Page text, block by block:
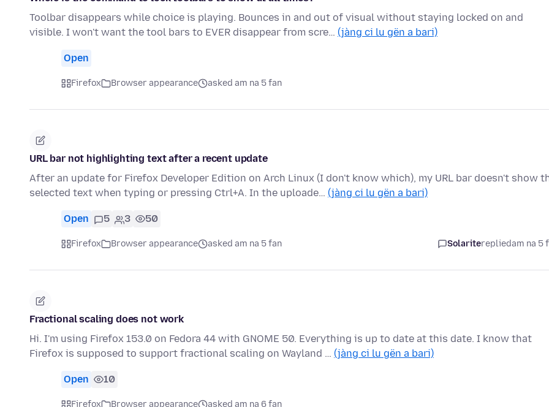
Toolbar disappears while choice is playing. Bounces in and out of visual without staying locked on and
visible. I won't want the tool bars to EVER disappear from scre… (jàng ci lu gën a bari)
Open
Firefox Browser appearance asked am na 5 fan
URL bar not highlighting text after a recent update
After an update for Firefox Developer Edition on Arch Linux (I don't know which), my URL bar doesn't show
selected text when typing or pressing Ctrl+A. In the uploade… (jàng ci lu gën a bari)
Open 5 3 50
Firefox Browser appearance asked am na 5 fan Solariterepliedam na 5
Fractional scaling does not work
Hi. I'm using Firefox 153.0 on Fedora 44 with GNOME 50. Everything is up to date at this date. I know that
Firefox is supposed to support fractional scaling on Wayland … (jàng ci lu gën a bari)
Open 10
Firefox Browser appearance asked am na 6 fan